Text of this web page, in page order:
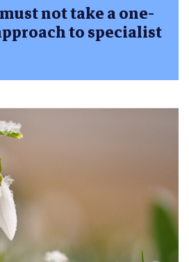
not take a one-
to specialist